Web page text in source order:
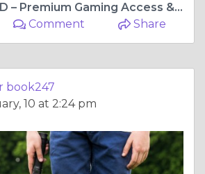
Get Laser247 ID – Premium Gaming Access & VIP Benefits
Comment Share
book247
10 at 2:24 pm